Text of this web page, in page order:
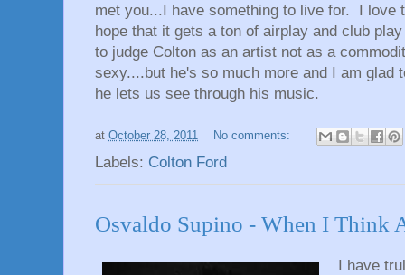
met you...I have something to live for. I love
hope that it gets a ton of airplay and club
to judge Colton as an artist not as a
sexy....but he's so much more and I am glad
he lets us see through his music.
at October 28, 2011 No comments:
Labels: Colton Ford
Osvaldo Supino - When I Think
I have